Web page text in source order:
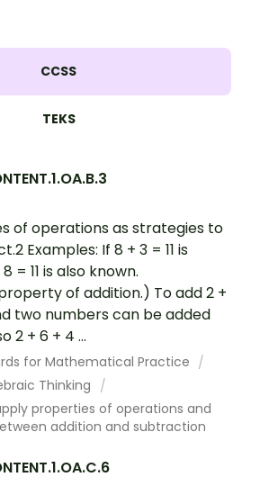
CCSS
TEKS
of operations as strategies to
Examples: If 8 + 3 = 11 is
= 11 is also known.
of addition.) To add 2 +
two numbers can be added
2 + 6 + 4 ...
for Mathematical Practice
Thinking
properties of operations and
addition and subtraction